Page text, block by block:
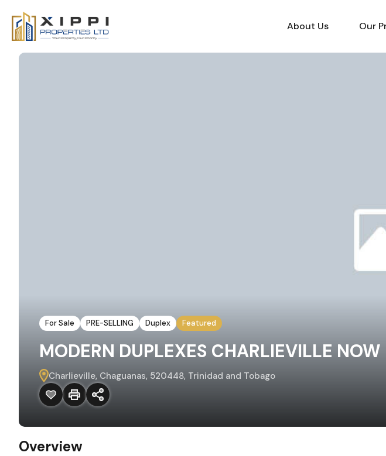
About Us Our
For Sale PRE-SELLING Duplex Featured
MODERN DUPLEXES CHARLIEVILLE
Charlieville, Chaguanas, 520448, Trinidad and Tobago
Overview